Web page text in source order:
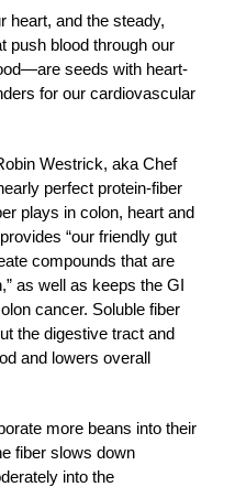
heart, and the steady,
push blood through our
seeds with heart-
for our cardiovascular
Westrick, aka Chef
perfect protein-fiber
plays in colon, heart and
“our friendly gut
compounds that are
as well as keeps the GI
cancer. Soluble fiber
the digestive tract and
and lowers overall
more beans into their
fiber slows down
into the